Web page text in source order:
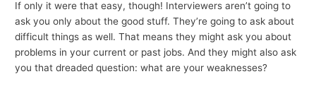
If only it were that easy, though! Interviewers aren’t going to
ask you only about the good stuff. They’re going to ask about
difficult things as well. That means they might ask you about
problems in your current or past jobs. And they might also ask
you that dreaded question: what are your weaknesses?